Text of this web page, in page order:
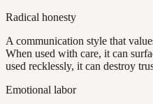
Radical honesty
A communication style that
When used with care, it can
used recklessly, it can destroy
Emotional labor